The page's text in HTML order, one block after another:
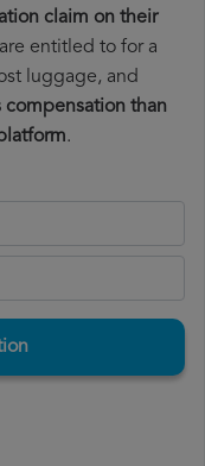
claim on their
entitled to for a
luggage, and
compensation than
.